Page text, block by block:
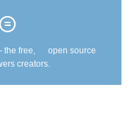
free,
open source
creators.